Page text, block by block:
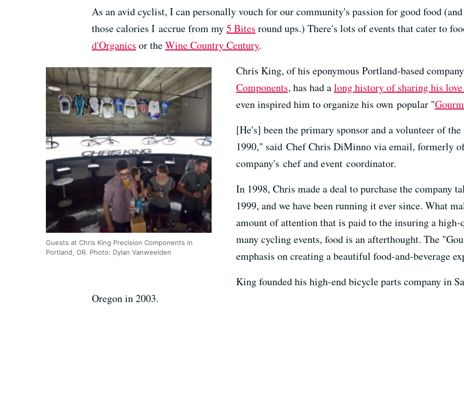
As an avid cyclist, I can personally vouch for our community's passion for good food
those calories I accrue from my5 Bites round ups.) There's lots of events that cater to
d'Organics or theWine Country Century.
Guests at Chris King Precision Components in
Portland, OR. Photo: Dylan Vanweelden
Chris King, of his eponymous Portland-based company
Components, has had along history of sharing his
even inspired him to organize his own popular "
[He's] been the primary sponsor and a volunteer of
1990," said Chef Chris DiMinno via email, formerly
company's chef and event coordinator.
In 1998, Chris made a deal to purchase the company
1999, and we have been running it ever since. What
amount of attention that is paid to the insuring a
many cycling events, food is an afterthought. The
emphasis on creating a beautiful food-and-beverage
King founded his high-end bicycle parts company in
Oregon in 2003.